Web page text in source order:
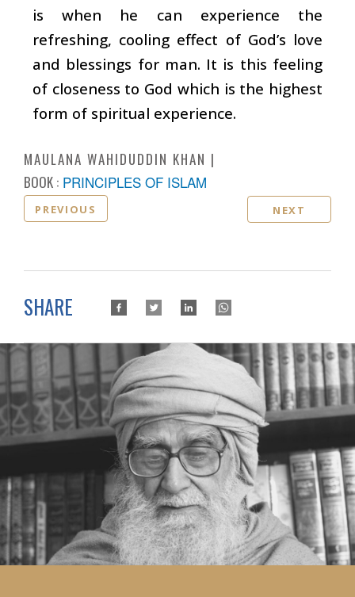
is when he can experience the
refreshing, cooling effect of God’s love
and blessings for man. It is this feeling
of closeness to God which is the highest
form of spiritual experience.
MAULANA WAHIDUDDIN KHAN
BOOK : PRINCIPLES OF ISLAM
PREVIOUS NEXT
SHARE